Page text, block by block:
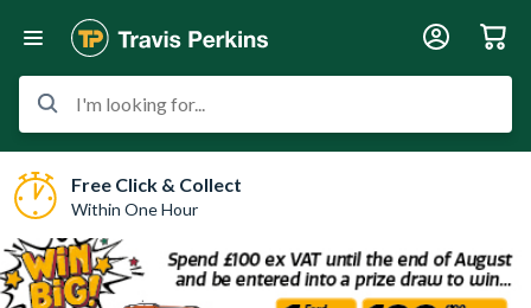
I'm looking for...
Free Click & Collect
Within One Hour